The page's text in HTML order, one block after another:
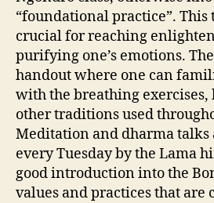
“foundational practice”. This
crucial for reaching
purifying one’s emotions.
handout where one can
with the breathing exercises,
other traditions used
Meditation and dharma talks
every Tuesday by the Lama
good introduction into the
values and practices that are